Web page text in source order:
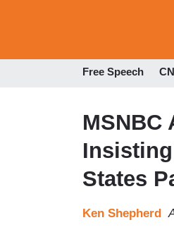
Free Speech
MSNBC
States
Ken Shepherd